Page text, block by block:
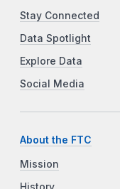
Stay Connected
Data Spotlight
Explore Data
Social Media
About the FTC
Mission